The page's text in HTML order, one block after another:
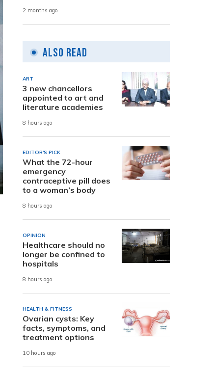
2 months ago
Also Read
ART
3 new chancellors
appointed to art and
literature academies
8 hours ago
EDITOR'S PICK
What the 72-hour
emergency
contraceptive pill does
to a woman’s body
8 hours ago
OPINION
Healthcare should no
longer be confined to
hospitals
8 hours ago
HEALTH & FITNESS
Ovarian cysts: Key
facts, symptoms, and
treatment options
10 hours ago